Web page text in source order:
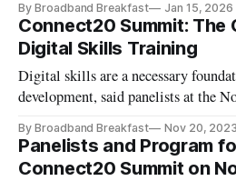
By Broadband Breakfast Jan 15, 2026
Connect20 Summit: The
Digital Skills Training
Digital skills are a necessary
development, said panelists at the
By Broadband Breakfast Nov 20, 2023
Panelists and Program
Connect20 Summit on